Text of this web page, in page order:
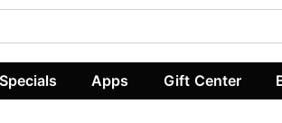
Specials Apps Gift Center